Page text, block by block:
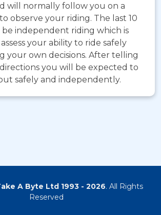
will normally follow you on a
observe your riding. The last 10
independent riding which is
your ability to ride safely
your own decisions. After telling
you will be expected to
safely and independently.
A Byte Ltd 1993 - 2026. All Rights
Reserved